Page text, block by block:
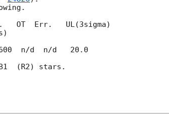
Err.   UL(3sigma)
n/d  n/d   20.0
B1  (R2) stars.